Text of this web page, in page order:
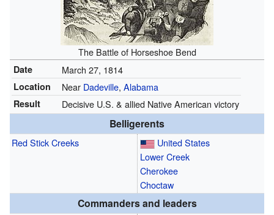
The Battle of Horseshoe Bend
Date March 27, 1814
Location Near Dadeville, Alabama
Result Decisive U.S. & allied Native American victory
Belligerents
Red StickCreeks
United States
Lower Creek
Cherokee
Choctaw
Commanders and leaders